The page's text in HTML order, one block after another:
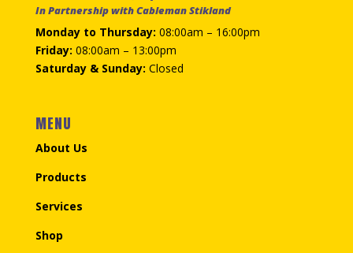
In Partnership with Cableman Stikland
Monday to Thursday: 08:00am – 16:00pm
Friday: 08:00am – 13:00pm
Saturday & Sunday: Closed
MENU
About Us
Products
Services
Shop